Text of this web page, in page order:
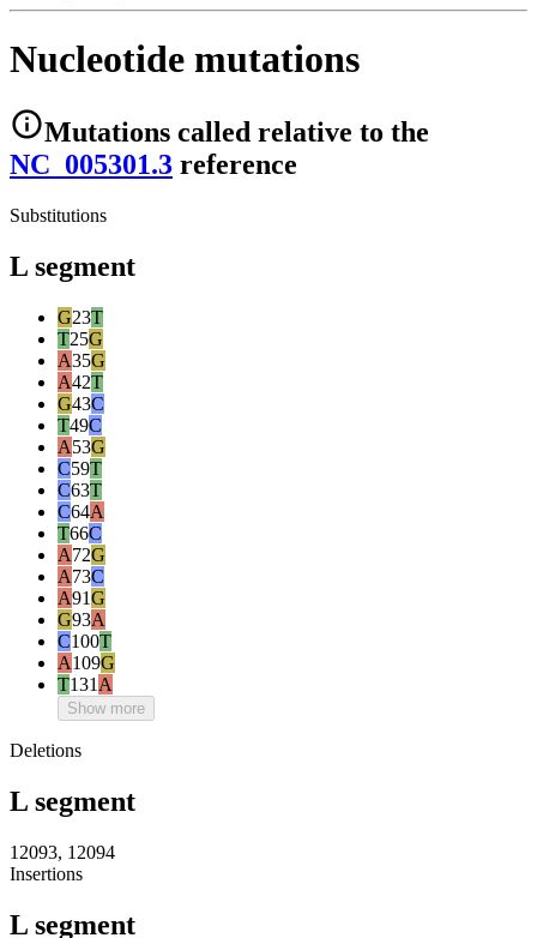
Nucleotide mutations
Mutations called relative to the
NC_005301.3 reference
Substitutions
L segment
G23T
T25G
A35G
A42T
G43C
T49C
A53G
C59T
C63T
C64A
T66C
A72G
A73C
A91G
G93A
C100T
A109G
T131 A
Show more
Deletions
L segment
12093, 12094
Insertions
L segment